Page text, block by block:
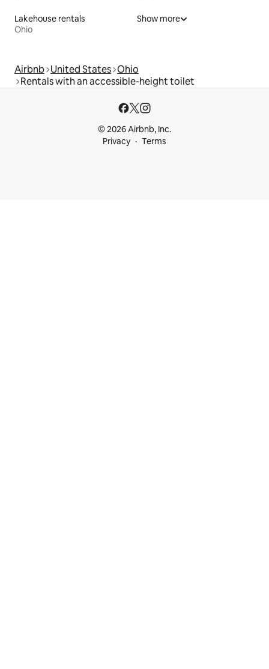
Lakehouse rentals
Ohio
Show more
Airbnb United States Ohio
Rentals with an accessible-height toilet
© 2026 Airbnb, Inc.
Privacy
Terms